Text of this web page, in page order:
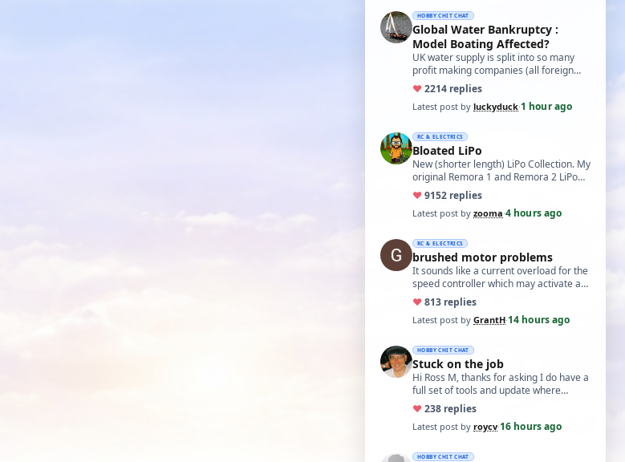
HOBBY CHIT CHAT
Global Water Bankruptcy :
Model Boating Affected?
UK water supply is split into so many
profit making companies (all foreign
owned) who refuse to work together.
Same s…
♥2214 replies
Latest post by luckyduck·1 hour ago
RC & ELECTRICS
Bloated LiPo
New (shorter length) LiPo Collection. My
original Remora 1 and Remora 2 LiPo
batteries that Bloated-up have now
been …
♥9152 replies
Latest post by zooma·4 hours ago
RC & ELECTRICS
brushed motor problems
It sounds like a current overload for the
speed controller which may activate a
cutout to prevent heating and fire. L…
♥813 replies
Latest post by GrantH·14 hours ago
HOBBY CHIT CHAT
Stuck on the job
Hi Ross M, thanks for asking I do have a
full set of tools and update where
necessary. I find Xuron pliers very
usefu…
♥238 replies
Latest post by roycv·16 hours ago
HOBBY CHIT CHAT